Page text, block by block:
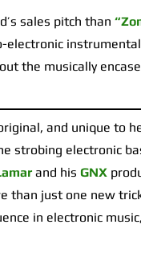
sales pitch than
the musically
and unique to
strobing electronic
and his GNX
than just one new
in electronic